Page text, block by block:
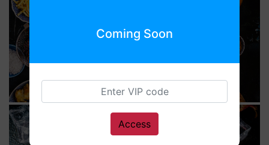
Food
Coming Soon
Access